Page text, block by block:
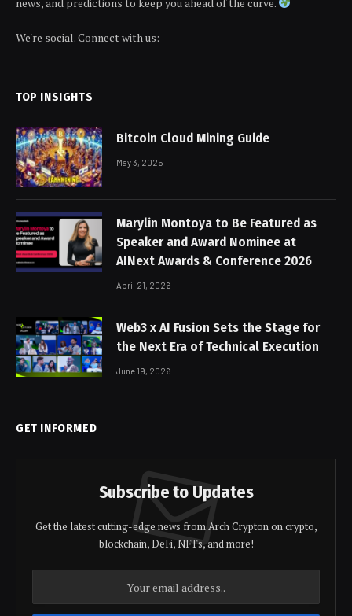
We're social. Connect with us:
TOP INSIGHTS
Bitcoin Cloud Mining Guide
May 3, 2025
Marylin Montoya to Be Featured as
Speaker and Award Nominee at
AINext Awards & Conference 2026
April 21, 2026
Web3 x AI Fusion Sets the Stage for
the Next Era of Technical Execution
June 19, 2026
GET INFORMED
Subscribe to Updates
Get the latest cutting-edge news from Arch Crypton on crypto,
blockchain, DeFi, NFTs, and more!